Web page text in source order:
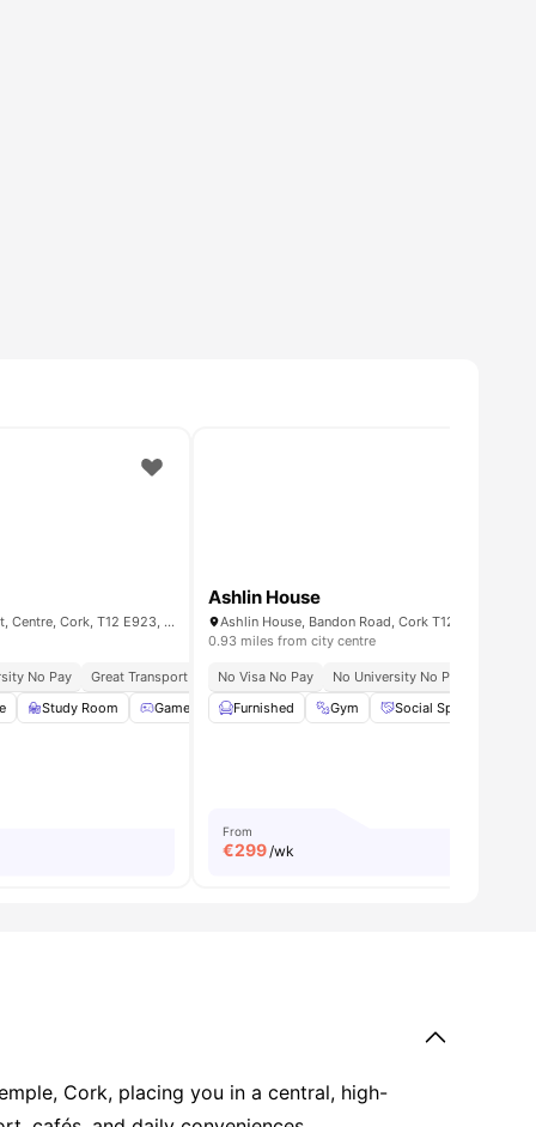
Shops, And City Attractions
24amenities
Broga House, Washington St, Centre, Cork, T12 E923, Ireland
No Pay Great Transport Links
Close To University College Cork
Study Room Games Area Lounge Area View all20amenities
Ashlin House
Ashlin House, Bandon Road, Cork T12 FX0D
0.93 miles from city centre
No Visa No Pay No University No Pay
Furnished
Gym Social Space
From
€299 /wk
Cork, placing you in a central, high-